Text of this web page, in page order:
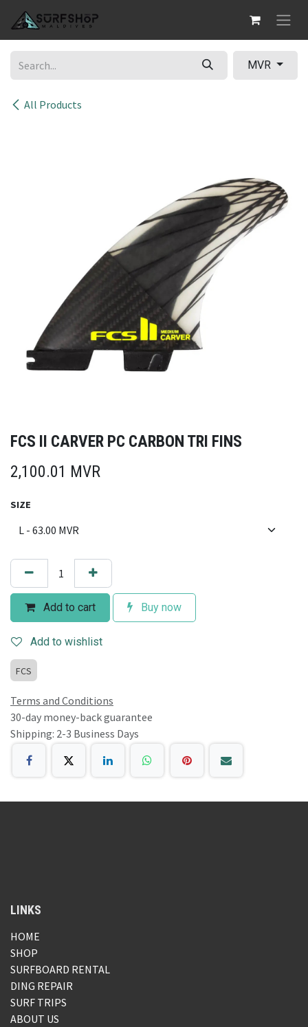
All Products
MVR
FCS II CARVER PC CARBON TRI FINS
2,100.01 MVR
SIZE
Add to cart Buy now
Add to wishlist
FCS
Terms and Conditions
30-day money-back guarantee
Shipping: 2-3 Business Days
LINKS
HOME
SHOP
SURFBOARD RENTAL
DING REPAIR
SURF TRIPS
ABOUT US